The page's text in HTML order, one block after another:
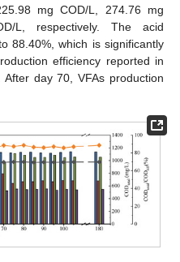
mg COD/L, 274.76 mg
L, respectively. The acid
88.40%, which is significantly
efficiency reported in
After day 70, VFAs production